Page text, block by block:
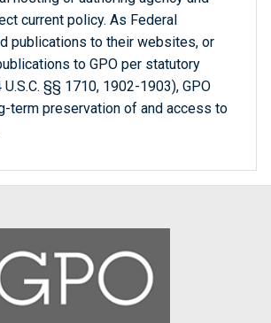
current policy. As Federal
publications to their websites, or
to GPO per statutory
§§ 1710, 1902-1903), GPO
term preservation of and access to